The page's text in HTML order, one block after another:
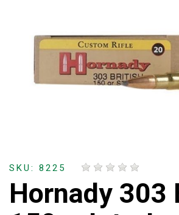
SKU: 8225
Hornady 303